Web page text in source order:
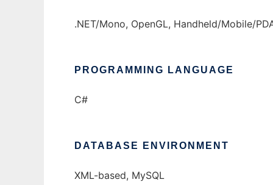
.NET/Mono, OpenGL, Handheld/Mobile/
PROGRAMMING LANGUAGE
C#
DATABASE ENVIRONMENT
XML-based, MySQL